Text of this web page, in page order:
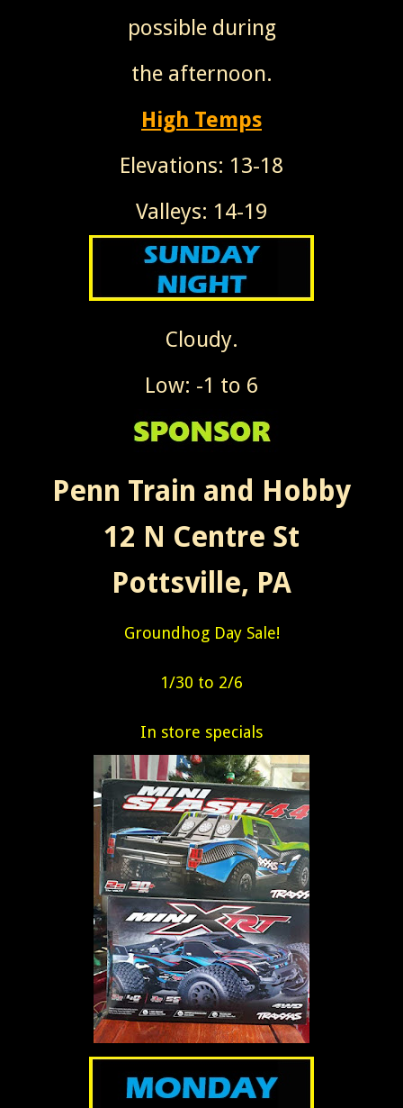
possible during
the afternoon.
High Temps
Elevations: 13-18
Valleys: 14-19
Cloudy.
Low: -1 to 6
Penn Train and Hobby
12 N Centre St
Pottsville, PA
Groundhog Day Sale!
1/30 to 2/6
In store specials